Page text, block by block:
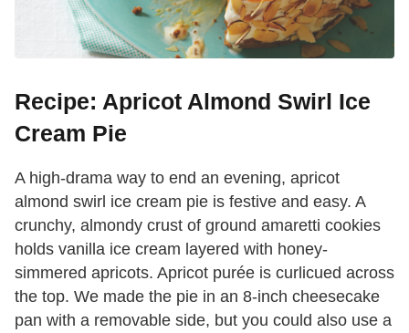
Recipe: Apricot Almond Swirl Ice
Cream Pie
A high-drama way to end an evening, apricot
almond swirl ice cream pie is festive and easy. A
crunchy, almondy crust of ground amaretti cookies
holds vanilla ice cream layered with honey-
simmered apricots. Apricot purée is curlicued across
the top. We made the pie in an 8-inch cheesecake
pan with a removable side, but you could also use a